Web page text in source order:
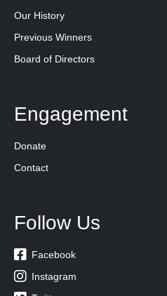
Our History
Previous Winners
Board of Directors
Engagement
Donate
Contact
Follow Us
 Facebook
 Instagram